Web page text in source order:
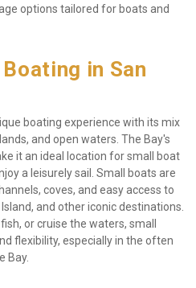
options tailored for boats and
in San
boating experience with its mix
and open waters. The Bay's
it an ideal location for small boat
a leisurely sail. Small boats are
coves, and easy access to
and other iconic destinations.
or cruise the waters, small
flexibility, especially in the often
Bay.